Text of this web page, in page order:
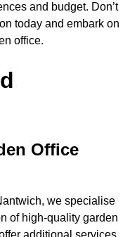
and budget. Don’t
today and embark on
office.
Office
we specialise
of high-quality garden